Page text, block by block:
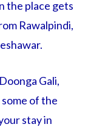
the place gets
Rawalpindi,
Gali,
of the
stay in